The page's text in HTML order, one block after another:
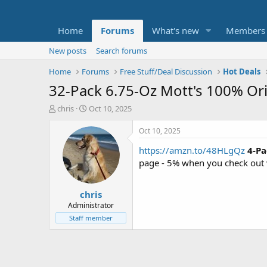
Home Forums What's new Members
New posts
Search forums
Home
Forums Free Stuff/Deal Discussion Hot Deals
32-Pack 6.75-Oz Mott's 100%
T
t
e
chris
S
a
r
t
d
a
t
e
Oct 10, 2025
chris
Administrator
Staff member
Oct 10, 2025
https://amzn.to/48HLgQz 4-
page - 5% when you check out